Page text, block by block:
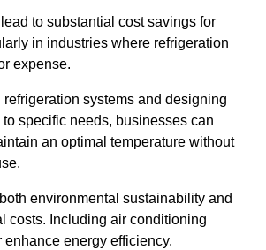
to substantial cost savings for
in industries where refrigeration
expense.
systems and designing
specific needs, businesses can
an optimal temperature without
environmental sustainability and
costs. Including air conditioning
enhance energy efficiency.